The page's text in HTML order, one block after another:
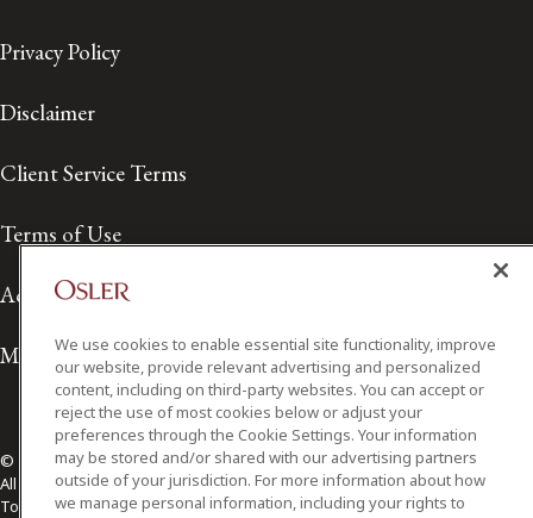
Privacy Policy
Disclaimer
Client Service Terms
Terms of Use
Accessibility
Media Contact
© 2026 Osler, Hoskin & Harcourt LLP.
All Rights Reserved
Toronto | Montréal | Calgary | Vancouver | Ottawa | New York
We use cookies to enable essential site functionality, improve
our website, provide relevant advertising and personalized
content, including on third-party websites. You can accept or
reject the use of most cookies below or adjust your
preferences through the Cookie Settings. Your information
may be stored and/or shared with our advertising partners
outside of your jurisdiction. For more information about how
we manage personal information, including your rights to